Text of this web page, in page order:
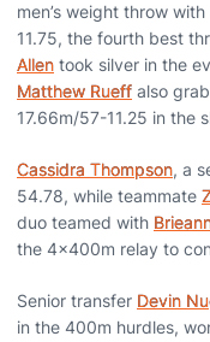
men’s weight throw
11.75, the fourth best
Allen took silver in the
Matthew Rueff also
17.66m/57-11.25 in the
Cassidra Thompson, a
54.78, while teammate
duo teamed with
the 4x400m relay to
Senior transfer Devin
in the 400m hurdles,